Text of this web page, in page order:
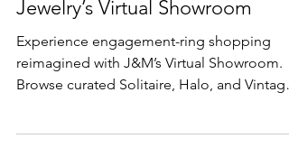
Engagement Rings: J&M
Jewelry’s Virtual Showroom
Experience engagement-ring shopping
reimagined with J&M’s Virtual Showroom.
styles, filter by metal and diamond shape,